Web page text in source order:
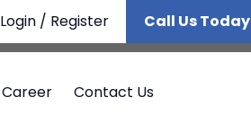
Login / Register Call Us Today
Career Contact Us